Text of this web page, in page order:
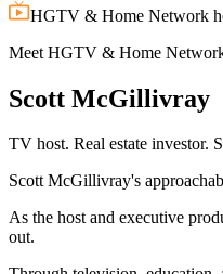
HGTV & Home Network
Meet HGTV & Home
Scott McGillivray
TV host. Real estate investor.
Scott McGillivray's
As the host and executive
out.